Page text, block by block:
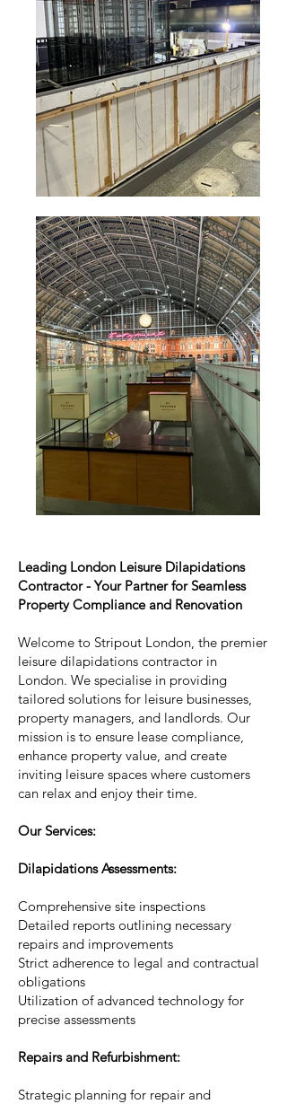
Leading London Leisure Dilapidations
Contractor - Your Partner for Seamless
Property Compliance and Renovation
Welcome to Stripout London, the premier
leisure dilapidations contractor in
London. We specialise in providing
tailored solutions for leisure businesses,
property managers, and landlords. Our
mission is to ensure lease compliance,
enhance property value, and create
inviting leisure spaces where customers
can relax and enjoy their time.
Our Services:
Dilapidations Assessments:
Comprehensive site inspections
Detailed reports outlining necessary
repairs and improvements
Strict adherence to legal and contractual
obligations
Utilization of advanced technology for
precise assessments
Repairs and Refurbishment:
Strategic planning for repair and